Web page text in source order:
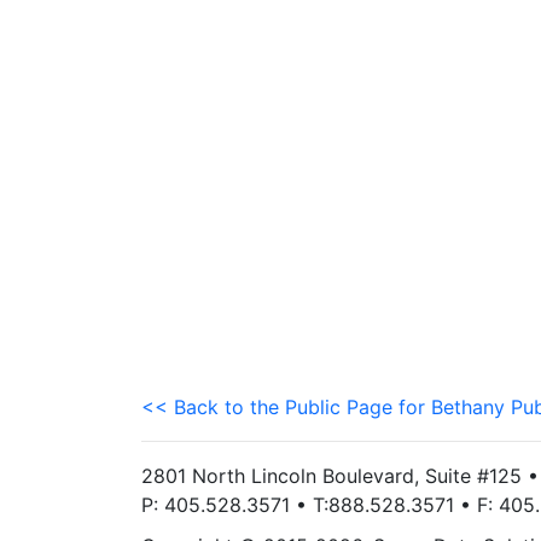
<< Back to the Public Page for Bethany
2801 North Lincoln Boulevard, Suite #125
P: 405.528.3571 • T:888.528.3571 • F: